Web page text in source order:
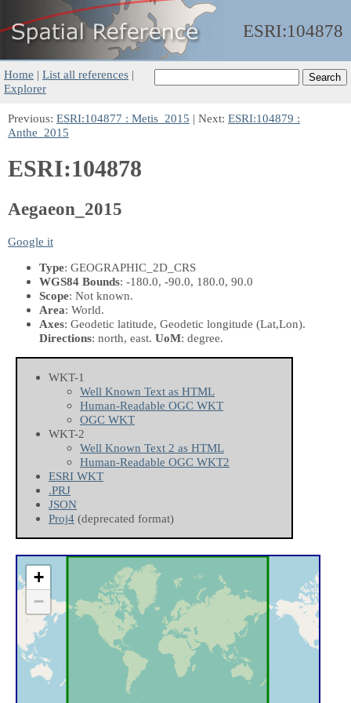
ESRI:104878
Home | List all references |
Explorer
Previous: ESRI:104877 : Metis_2015 | Next: ESRI:104879 :
Anthe_2015
ESRI:104878
Aegaeon_2015
Google it
Type: GEOGRAPHIC_2D_CRS
WGS84 Bounds: -180.0, -90.0, 180.0, 90.0
Scope: Not known.
Area: World.
Axes: Geodetic latitude, Geodetic longitude (Lat,Lon).
Directions: north, east. UoM: degree.
WKT-1
Well Known Text as HTML
Human-Readable OGC WKT
OGC WKT
WKT-2
Well Known Text 2 as HTML
Human-Readable OGC WKT2
ESRI WKT
.PRJ
JSON
Proj4 (deprecated format)
+
−